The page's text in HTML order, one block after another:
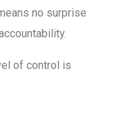
no surprise
of control is